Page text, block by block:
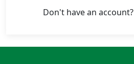
Don't have an account?